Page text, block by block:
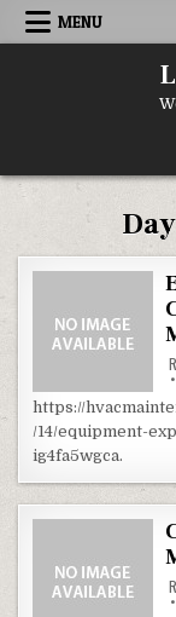
Skip to content
MENU
https://
/14/equipment-
ig4fa5wgca.